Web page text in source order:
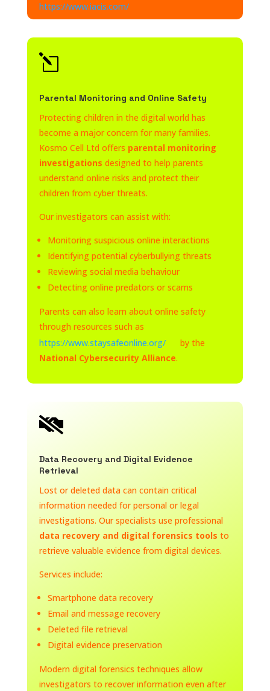
https://www.iacis.com/
l
Parental Monitoring and Online Safety
Protecting children in the digital world has
become a major concern for many families.
Kosmo Cell Ltd offers parental monitoring
investigations designed to help parents
understand online risks and protect their
children from cyber threats.
Our investigators can assist with:
Monitoring suspicious online interactions
Identifying potential cyberbullying threats
Reviewing social media behaviour
Detecting online predators or scams
Parents can also learn about online safety
through resources such as
https://www.staysafeonline.org/
by the
National Cybersecurity Alliance.

Data Recovery and Digital Evidence
Retrieval
Lost or deleted data can contain critical
information needed for personal or legal
investigations. Our specialists use professional
data recovery and digital forensics tools to
retrieve valuable evidence from digital devices.
Services include:
Smartphone data recovery
Email and message recovery
Deleted file retrieval
Digital evidence preservation
Modern digital forensics techniques allow
investigators to recover information even after